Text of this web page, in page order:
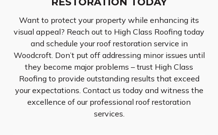
Want to protect your property while enhancing its
visual appeal? Reach out to High Class Roofing today
and schedule your roof restoration service in
Woodcroft. Don’t put off addressing minor issues until
they become major problems – trust High Class
Roofing to provide outstanding results that exceed
your expectations. Contact us today and witness the
excellence of our professional roof restoration
services.